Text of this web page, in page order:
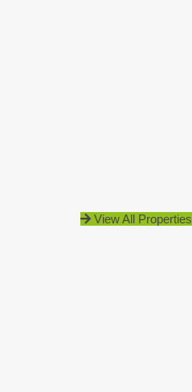
View All Properties